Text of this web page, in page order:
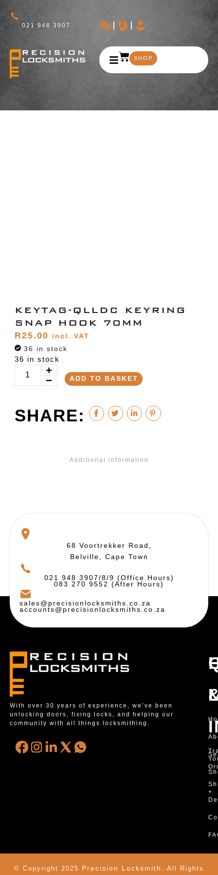
021 948 3907
SHOP
KEYTAG-QLLDC KEYRING
SNAP HOOK 70MM
R25.00
incl. VAT
36 in stock
36 in stock
ADD TO BASKET
SHARE:
Additional information
68 Voortrekker Road,
Belville, Cape Town
021 948 3907/8/9 (Office Hours)
083 270 9552 (After Hours)
sales@precisionlocksmiths.co.za
accounts@precisionlocksmiths.co.za
With over 30 years of experience, we’ve been
unlocking doors, fixing locks, and helping our
community with all things locksmithing.
+
© Copyright 2025 Precision Locksmith.
All Rights